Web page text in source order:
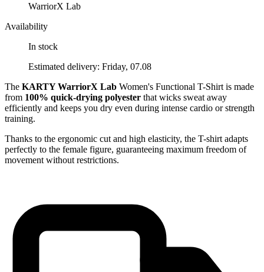
WarriorX Lab
Availability
In stock
Estimated delivery: Friday, 07.08
The KARTY WarriorX Lab Women's Functional T-Shirt is made
from 100% quick-drying polyester that wicks sweat away
efficiently and keeps you dry even during intense cardio or strength
training.
Thanks to the ergonomic cut and high elasticity, the T-shirt adapts
perfectly to the female figure, guaranteeing maximum freedom of
movement without restrictions.